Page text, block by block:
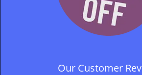
Our Customer